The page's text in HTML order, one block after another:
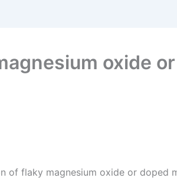
oxide
flaky magnesium oxide or doped